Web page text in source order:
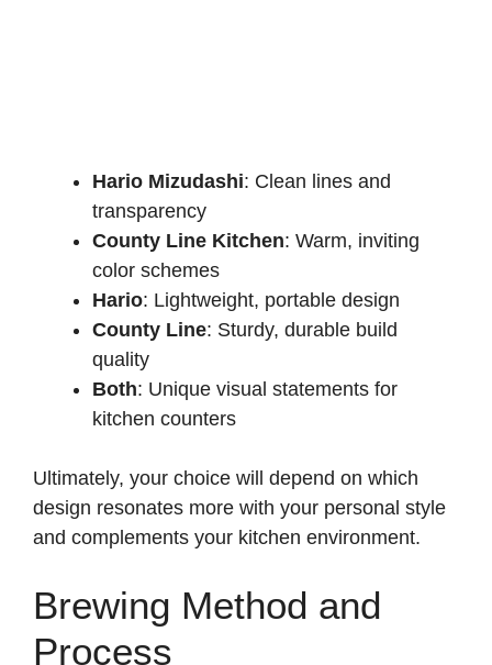
Hario Mizudashi: Clean lines and
transparency
County Line Kitchen: Warm, inviting
color schemes
Hario: Lightweight, portable design
County Line: Sturdy, durable build
quality
Both: Unique visual statements for
kitchen counters
Ultimately, your choice will depend on which
design resonates more with your personal style
and complements your kitchen environment.
Brewing Method and
Process